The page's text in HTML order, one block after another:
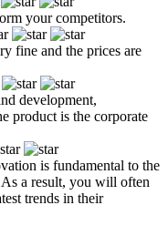
your competitors.
fine and the prices are
development,
product is the corporate
is fundamental to the
a result, you will often
trends in their